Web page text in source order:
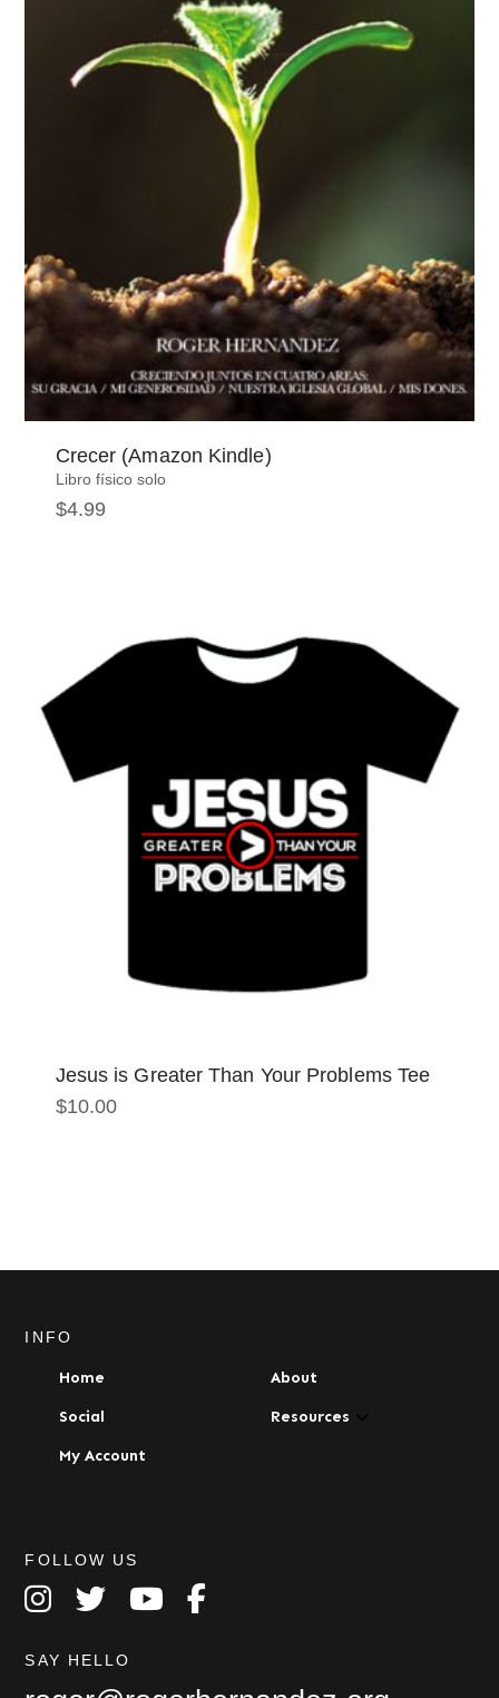
Crecer (Amazon Kindle)
Libro físico solo
$4.99
Jesus is Greater Than Your Problems Tee
$10.00
be
on
the
page
INFO
Home About
Social Resources
My Account
FOLLOW US
SAY HELLO